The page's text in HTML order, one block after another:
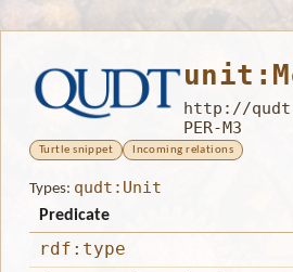
http://
PER-M3
Turtle snippet Incoming relations
Types: qudt:Unit
Predicate
rdf:type